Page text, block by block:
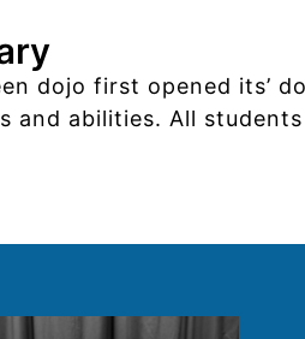
dojo first opened its’
and abilities. All